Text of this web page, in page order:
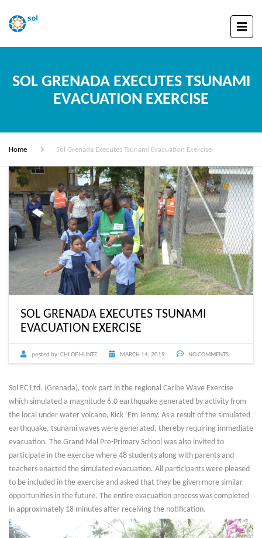
SOL GRENADA EXECUTES TSUNAMI
EVACUATION EXERCISE
Home Sol Grenada Executes Tsunami Evacuation Exercise
SOL GRENADA EXECUTES TSUNAMI
EVACUATION EXERCISE
posted by: CHLOË HUNTE MARCH 14, 2019 NO COMMENTS
Sol EC Ltd. (Grenada), took part in the regional Caribe Wave Exercise
which simulated a magnitude 6.0 earthquake generated by activity from
the local under water volcano, Kick ‘Em Jenny. As a result of the simulated
earthquake, tsunami waves were generated, thereby requiring immediate
evacuation. The Grand Mal Pre-Primary School was also invited to
participate in the exercise where 48 students along with parents and
teachers enacted the simulated evacuation. All participants were pleased
to be included in the exercise and asked that they be given more similar
opportunities in the future. The entire evacuation process was completed
in approximately 18 minutes after receiving the notification.